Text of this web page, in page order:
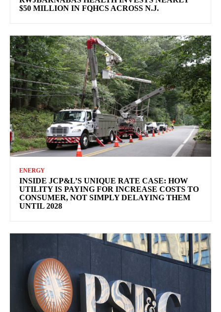
$50 MILLION IN FQHCS ACROSS N.J.
ENERGY
INSIDE JCP&L’S UNIQUE RATE CASE: HOW
UTILITY IS PAYING FOR INCREASE COSTS TO
CONSUMER, NOT SIMPLY DELAYING THEM
UNTIL 2028